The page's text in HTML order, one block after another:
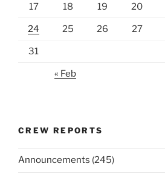
17 18 19 20
24 25 26 27
31
« Feb
CREW REPORTS
Announcements (245)